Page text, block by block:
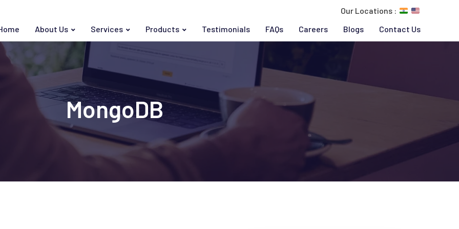
Our Locations :
About Us Services Products Testimonials FAQs Careers Blogs Contact Us
MongoDB